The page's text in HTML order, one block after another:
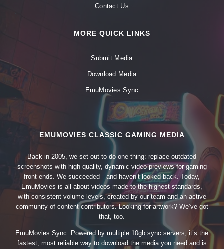
Contact Us
MORE QUICK LINKS
Submit Media
Download Media
EmuMovies Sync
EMUMOVIES CLASSIC GAMING MEDIA
Back in 2005, we set out to do one thing: replace outdated
screenshots with high-quality, dynamic video previews for gaming
front-ends. We succeeded—and haven’t looked back. Today,
EmuMovies is all about videos made to the highest standards,
with consistent volume levels, created by our team and an active
community of content contributors. Looking for artwork? We’ve got
that, too.
EmuMovies Sync. Powered by multiple 10gb sync servers, it’s the
fastest, most reliable way to download the media you need and is